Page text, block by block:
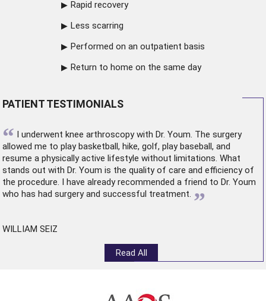
Rapid recovery
Less scarring
Performed on an outpatient basis
Return to home on the same day
PATIENT TESTIMONIALS
“ I underwent knee arthroscopywith Dr. Youm. The surgery
allowed me to play basketball, hike, golf, play baseball, and
resume a physically active lifestyle without limitations. What
stands out with Dr. Youm is the quality of care and efficiency of
the procedure. I have already recommended a friend to Dr. Youm
who has had surgery and successful treatment. ”
WILLIAM SEIZ
Read All